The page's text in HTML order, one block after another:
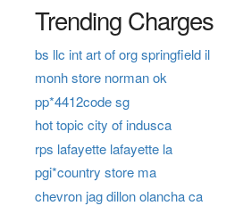
Trending Charges
bs llc int art of org springfield il
monh store norman ok
pp*4412code sg
hot topic city of indusca
rps lafayette lafayette la
pgi*country store ma
chevron jag dillon olancha ca